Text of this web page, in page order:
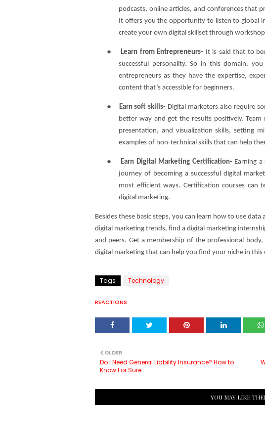
podcasts, online articles, and conferences that
It offers you the opportunity to listen to global
create your own digital skillset through
● Learn from Entrepreneurs- It is said that to
successful personality. So in this domain,
entrepreneurs as they have the expertise,
content that’s accessible for beginners.
● Earn soft skills- Digital marketers also require
better way and get the results positively.
presentation, and visualization skills, setting
examples of non-technical skills that can help
● Earn Digital Marketing Certification- Earning
journey of becoming a successful digital
most efficient ways. Certification courses
digital marketing.
Besides these basic steps, you can learn how to use
digital marketing trends, find a digital marketing
and peers. Get a membership of the professional
digital marketing that can help you find your niche in this
Tags Technology
REACTIONS
OLDER
Do I Need General Liability Insurance? How to
Know For Sure
YOU MAY LIKE